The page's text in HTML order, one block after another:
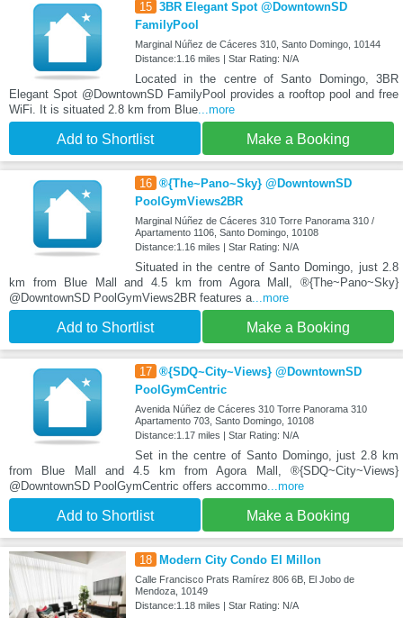
15 3BR Elegant Spot @DowntownSD
FamilyPool
Marginal Núñez de Cáceres 310, Santo Domingo, 10144
Distance:1.16 miles | Star Rating: N/A
Located in the centre of Santo Domingo, 3BR
Elegant Spot @DowntownSD FamilyPool provides a rooftop pool and free
WiFi. It is situated 2.8 km from Blue...more
Add to Shortlist Make a Booking
16 ®{The~Pano~Sky} @DowntownSD
PoolGymViews2BR
Marginal Núñez de Cáceres 310 Torre Panorama 310 /
Apartamento 1106, Santo Domingo, 10108
Distance:1.16 miles | Star Rating: N/A
Situated in the centre of Santo Domingo, just 2.8
km from Blue Mall and 4.5 km from Agora Mall, ®{The~Pano~Sky}
@DowntownSD PoolGymViews2BR features a...more
Add to Shortlist Make a Booking
17 ®{SDQ~City~Views} @DowntownSD
PoolGymCentric
Avenida Núñez de Cáceres 310 Torre Panorama 310
Apartamento 703, Santo Domingo, 10108
Distance:1.17 miles | Star Rating: N/A
Set in the centre of Santo Domingo, just 2.8 km
from Blue Mall and 4.5 km from Agora Mall, ®{SDQ~City~Views}
@DowntownSD PoolGymCentric offers accommo...more
Add to Shortlist Make a Booking
18 Modern City Condo El Millon
Calle Francisco Prats Ramírez 806 6B, El Jobo de
Mendoza, 10149
Distance:1.18 miles | Star Rating: N/A